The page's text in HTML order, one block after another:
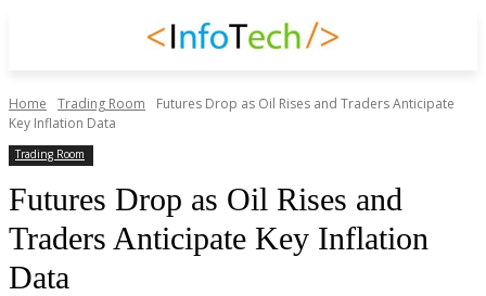
Home Trading Room
Futures Drop as Oil Rises and Traders Anticipate
Key Inflation Data
Trading Room
Futures Drop as Oil Rises and
Traders Anticipate Key Inflation
Data